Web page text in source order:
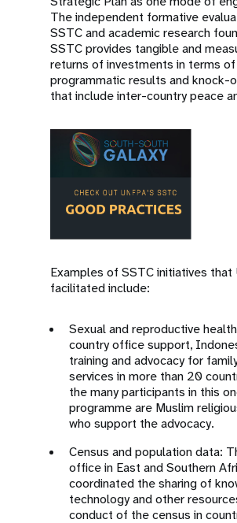
The independent formative
SSTC and academic research
SSTC provides tangible and
returns of investments in terms
programmatic results and knock-
that include inter-country peace
Examples of SSTC initiatives that
facilitated include:
Sexual and reproductive
country office support,
training and advocacy for
services in more than 20
the many participants in this
programme are Muslim
who support the advocacy.
Census and population data:
office in East and Southern
coordinated the sharing of
technology and other
conduct of the census in